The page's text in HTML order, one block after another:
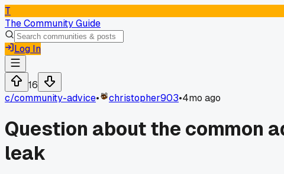
T
The Community Guide
Log In
16
c/community-advice• christopher903•4mo ago
Question about the common
leak